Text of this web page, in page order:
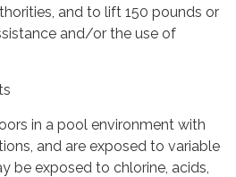
and to lift 150 pounds or
and/or the use of
in a pool environment with
and are exposed to variable
be exposed to chlorine, acids,